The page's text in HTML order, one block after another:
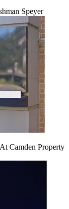
Speyer
Camden Property